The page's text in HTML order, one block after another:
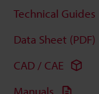
Technical Guides
Data Sheet (PDF)
CAD / CAE
Manuals